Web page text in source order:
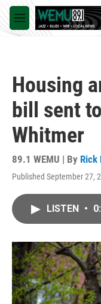
Skip to main content
M
e
Housing
bill sent
Whitmer
89.1 WEMU | By Rick
Published September 27,
LISTEN •